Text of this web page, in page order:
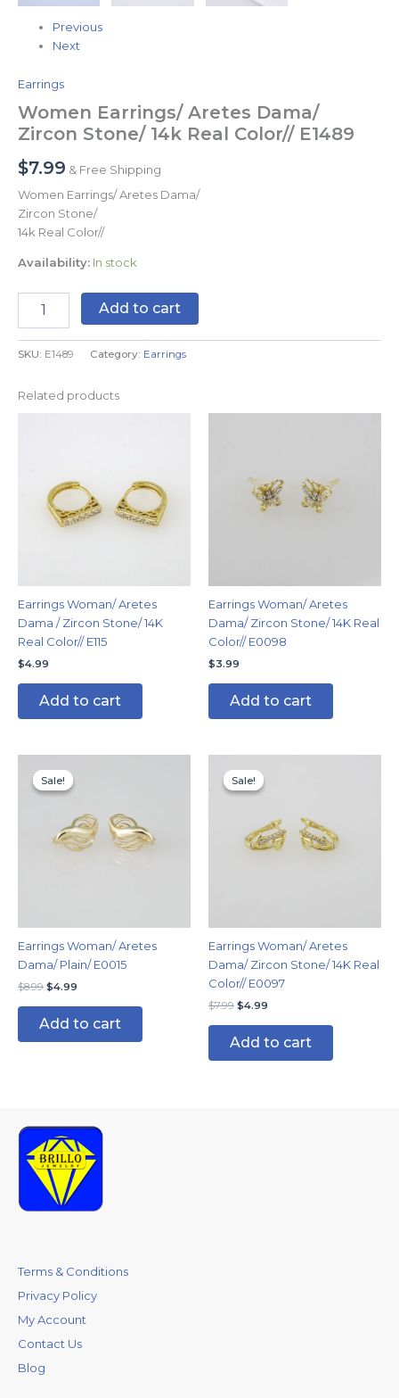
Previous
Next
Earrings
Women Earrings/ Aretes Dama/
Zircon Stone/ 14k Real Color// E1489
$7.99 & Free Shipping
Women Earrings/ Aretes Dama/
Zircon Stone/
14k Real Color//
Availability: In stock
Add to cart
SKU: E1489 Category: Earrings
Related products
Earrings Woman/ Aretes
Dama / Zircon Stone/ 14K
Real Color// E115
$4.99
Add to cart
Earrings Woman/ Aretes
Dama/ Zircon Stone/ 14K Real
Color// E0098
$3.99
Add to cart
Sale!
Sale!
Earrings Woman/ Aretes
Dama/ Plain/ E0015
$8.99
price
was:
$4.99
Add to cart
Sale!
Sale!
Earrings Woman/ Aretes
Dama/ Zircon Stone/ 14K Real
Color// E0097
$7.99
price
was:
$4.99
Add to cart
Terms & Conditions
Privacy Policy
My Account
Contact Us
Blog